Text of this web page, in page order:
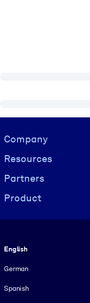
Visually hidden Text
Company
Resources
Partners
Product
English
German
Spanish